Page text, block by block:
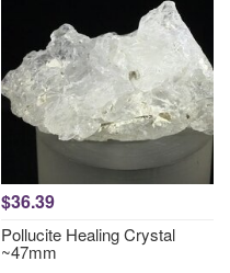
$36.39
Pollucite Healing Crystal
~47mm